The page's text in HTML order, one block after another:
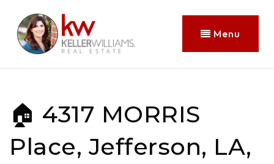
Menu
🏠 4317 MORRIS
Place, Jefferson, LA,